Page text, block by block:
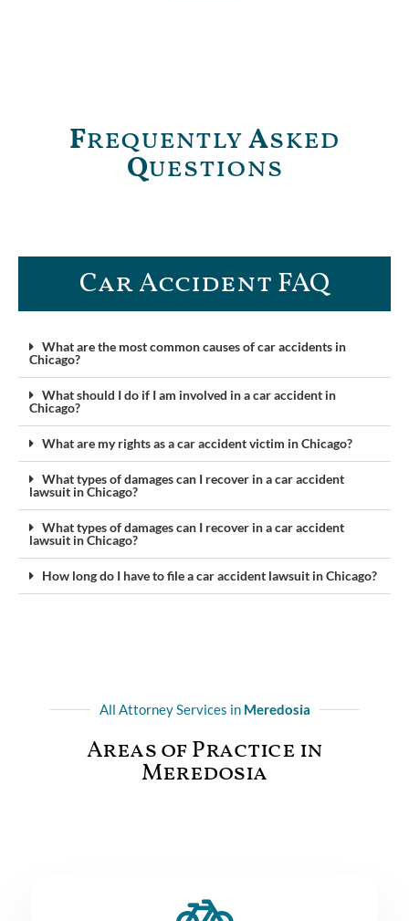
FrequentlyAsked
Questions
Car Accident FAQ​
What are the most common causes of car accidents in
Chicago?
What should I do if I am involved in a car accident in
Chicago?
What are my rights as a car accident victim in Chicago?
What types of damages can I recover in a car accident
lawsuit in Chicago?
What types of damages can I recover in a car accident
lawsuit in Chicago?
How long do I have to file a car accident lawsuit in Chicago?
All Attorney Services in Meredosia
Areas of Practice in
Meredosia